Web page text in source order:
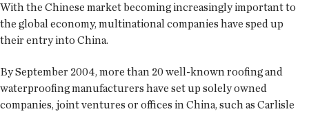
With the Chinese market becoming increasingly important to
the global economy, multinational companies have sped up
their entry into China.
By September 2004, more than 20 well-known roofing and
waterproofing manufacturers have set up solely owned
companies, joint ventures or offices in China, such as Carlisle